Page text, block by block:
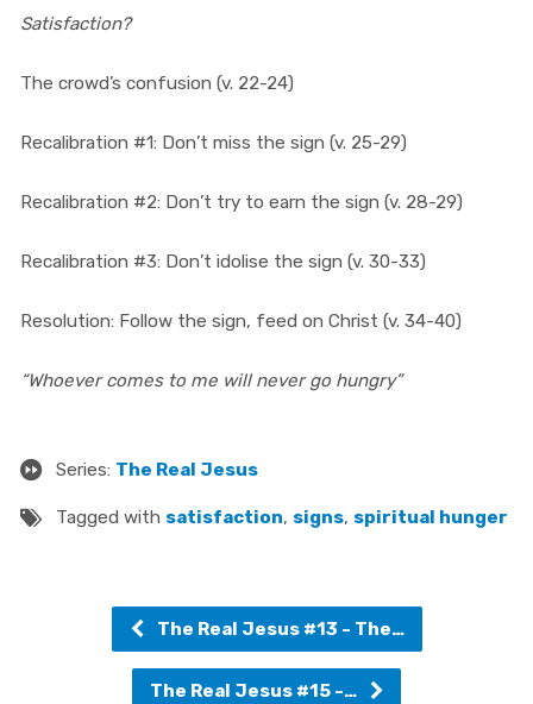
Satisfaction?
The crowd’s confusion (v. 22-24)
Recalibration #1: Don’t miss the sign (v. 25-29)
Recalibration #2: Don’t try to earn the sign (v. 28-29)
Recalibration #3: Don’t idolise the sign (v. 30-33)
Resolution: Follow the sign, feed on Christ (v. 34-40)
“Whoever comes to me will never go hungry”
Series: The Real Jesus
Tagged with satisfaction, signs, spiritual hunger
The Real Jesus #13 - The…
The Real Jesus #15 -…